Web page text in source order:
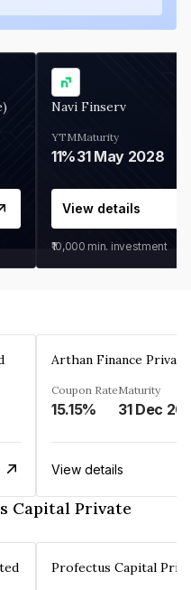
Navi Finserv
YTM
11%
Maturity
31 May 2028
View details
₹10,000 min. investment
Arthan Finance
Coupon Rate
15.15%
Maturity
31 Dec
View details
Capital Private
Profectus Capital